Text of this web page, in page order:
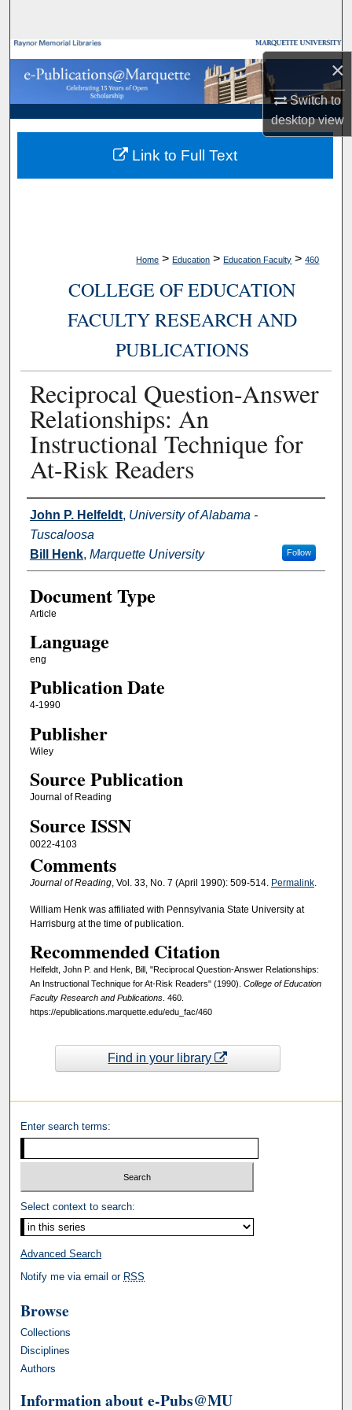
×
Switch to
desktopview
Browse Collections
My Account
About
Digital Commons Network™
Home > Education > Education Faculty > 460
COLLEGE OF EDUCATION
FACULTY RESEARCH AND
PUBLICATIONS
Reciprocal Question-Answer
Relationships: An
Instructional Technique for
At-Risk Readers
Authors
John P. Helfeldt, University of Alabama -
Tuscaloosa
Bill Henk, Marquette University Follow
Document Type
Article
Language
eng
Publication Date
4-1990
Publisher
Wiley
Source Publication
Journal of Reading
Source ISSN
0022-4103
Comments
Journal of Reading, Vol. 33, No. 7 (April 1990): 509-514. Permalink.
William Henk was affiliated with Pennsylvania State University at
Harrisburg at the time of publication.
Recommended Citation
Helfeldt, John P. and Henk, Bill, "Reciprocal Question-Answer Relationships:
An Instructional Technique for At-Risk Readers" (1990). College of Education
Faculty Research and Publications. 460.
https://epublications.marquette.edu/edu_fac/460
Link to Full Text
Find in your library
Enter search terms:
Select context to search:
Advanced Search
Notify me via email or RSS
Browse
Collections
Disciplines
Authors
Information about e-Pubs@MU